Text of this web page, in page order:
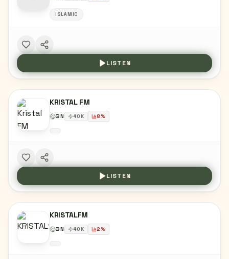
ISLAMIC
LISTEN
KRISTAL FM
BN 40K 8%
LISTEN
KRISTALFM
BN 40K 2%